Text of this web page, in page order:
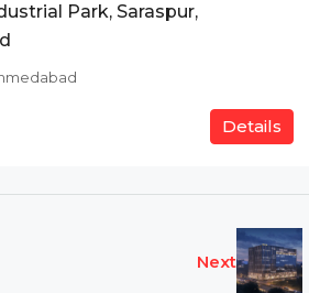
Park, Saraspur,
Details
Next